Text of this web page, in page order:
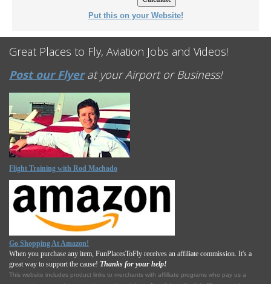
Put this on your Website!
Great Places to Fly, Aviation Jobs and Videos!
Post our Flyerat your Airport or Business!
Flight Training with Rod Machado
Go Shopping At Amazon!
When you purchase any item, FunPlacesToFly receives an affiliate commission. It's a
great way to support the cause! Thanks for your help!
This website includes product links to merchants with affilliate programs who pay us a